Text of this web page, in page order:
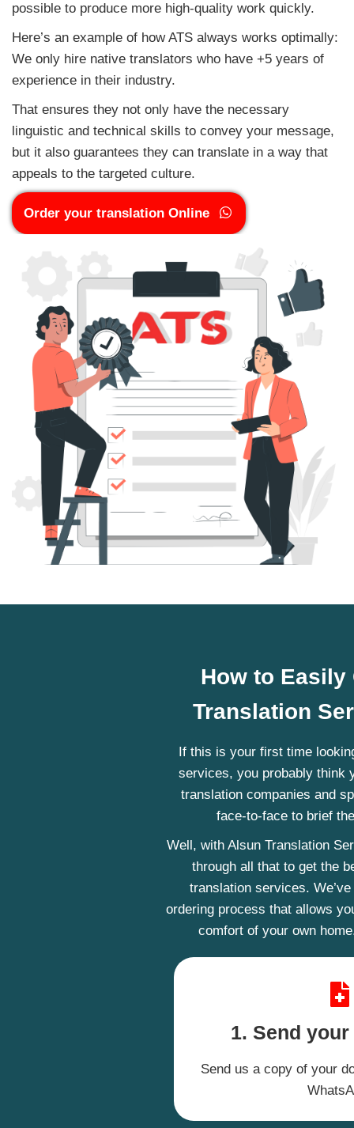
possible to produce more high-quality work quickly.
Here’s an example of how ATS always works optimally:
We only hire native translators who have +5 years of
experience in their industry.
That ensures they not only have the necessary
linguistic and technical skills to convey your message,
but it also guarantees they can translate in a way that
appeals to the targeted culture.
Order your translation Online
How to Easily
Translation
If this is your first time
services, you probably think
translation companies and
face-to-face to brief
Well, with Alsun Translation
through all that to get the
translation services.
ordering process that allows
comfort of your own
1. Send
Send us a copy of your